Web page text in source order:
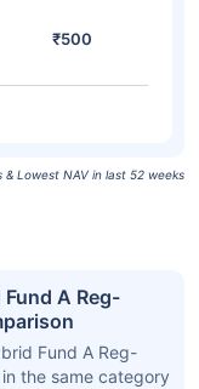
₹500
& Lowest NAV in last 52 weeks
A Reg-
Fund A Reg-
the same category